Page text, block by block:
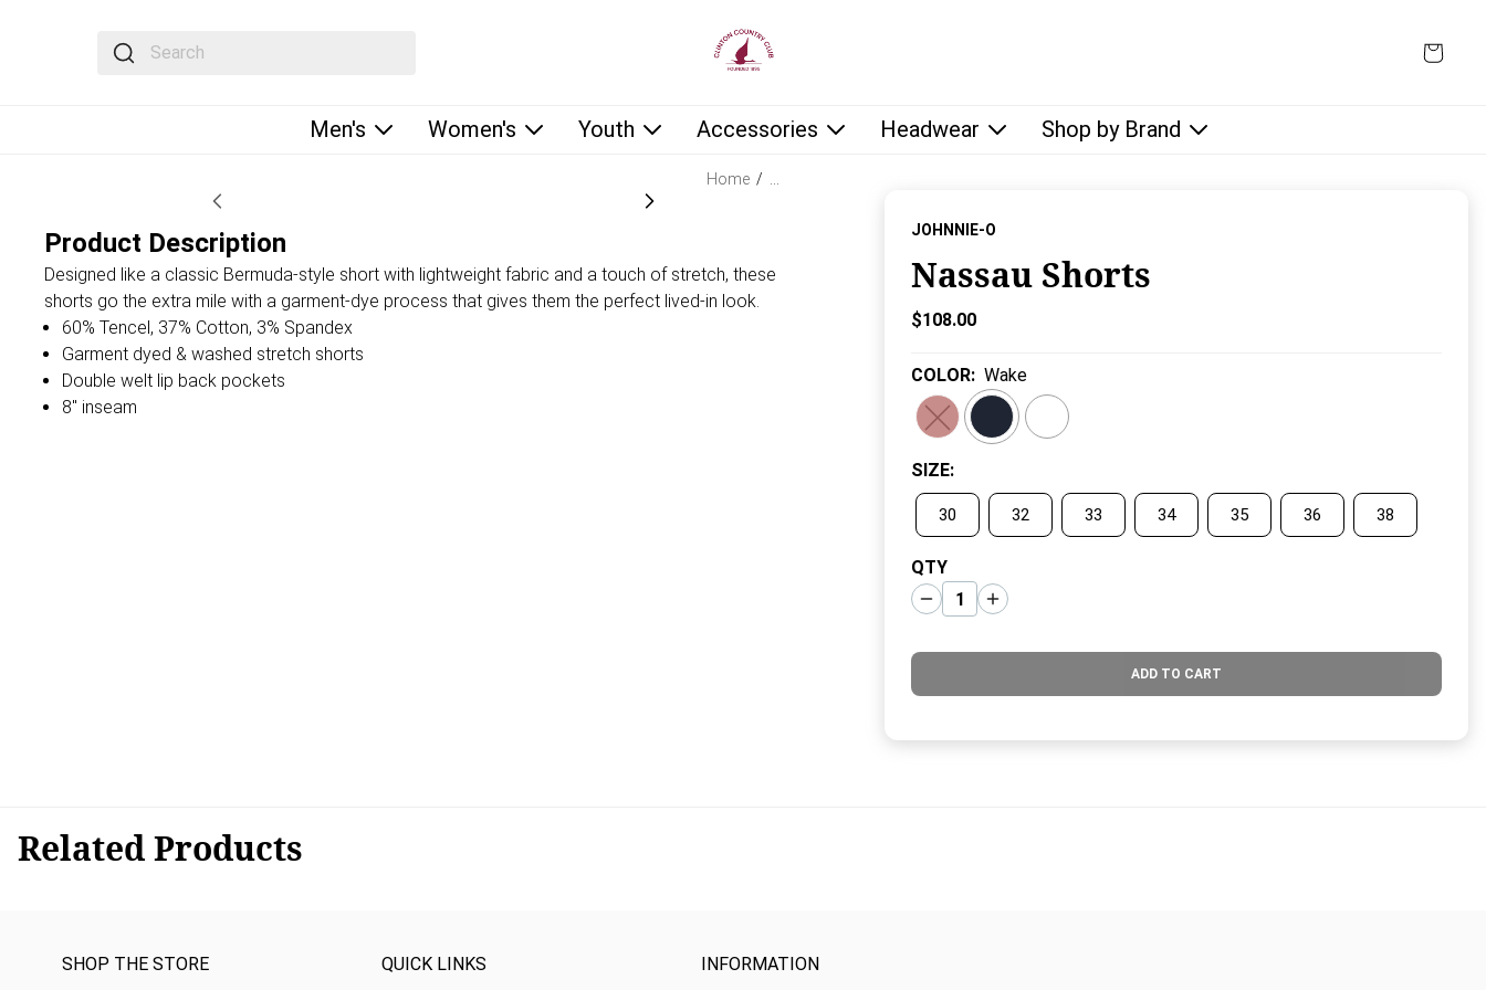
The following text field filters the results that follow as you type.
Men's Women's Youth Accessories Headwear Shop by Brand
Home /
Product Description
Designed like a classic Bermuda-style short with lightweight fabric and a touch of stretch, these
shorts go the extra mile with a garment-dye process that gives them the perfect lived-in look.
60% Tencel, 37% Cotton, 3% Spandex
Garment dyed & washed stretch shorts
Double welt lip back pockets
8" inseam
JOHNNIE-O
Nassau Shorts
Current Price:
$108.00
COLOR: Wake
SIZE:
30 32 33 34 35 36 38
QTY
ADD TO CART
Related Products
SHOP THE STORE QUICK LINKS INFORMATION